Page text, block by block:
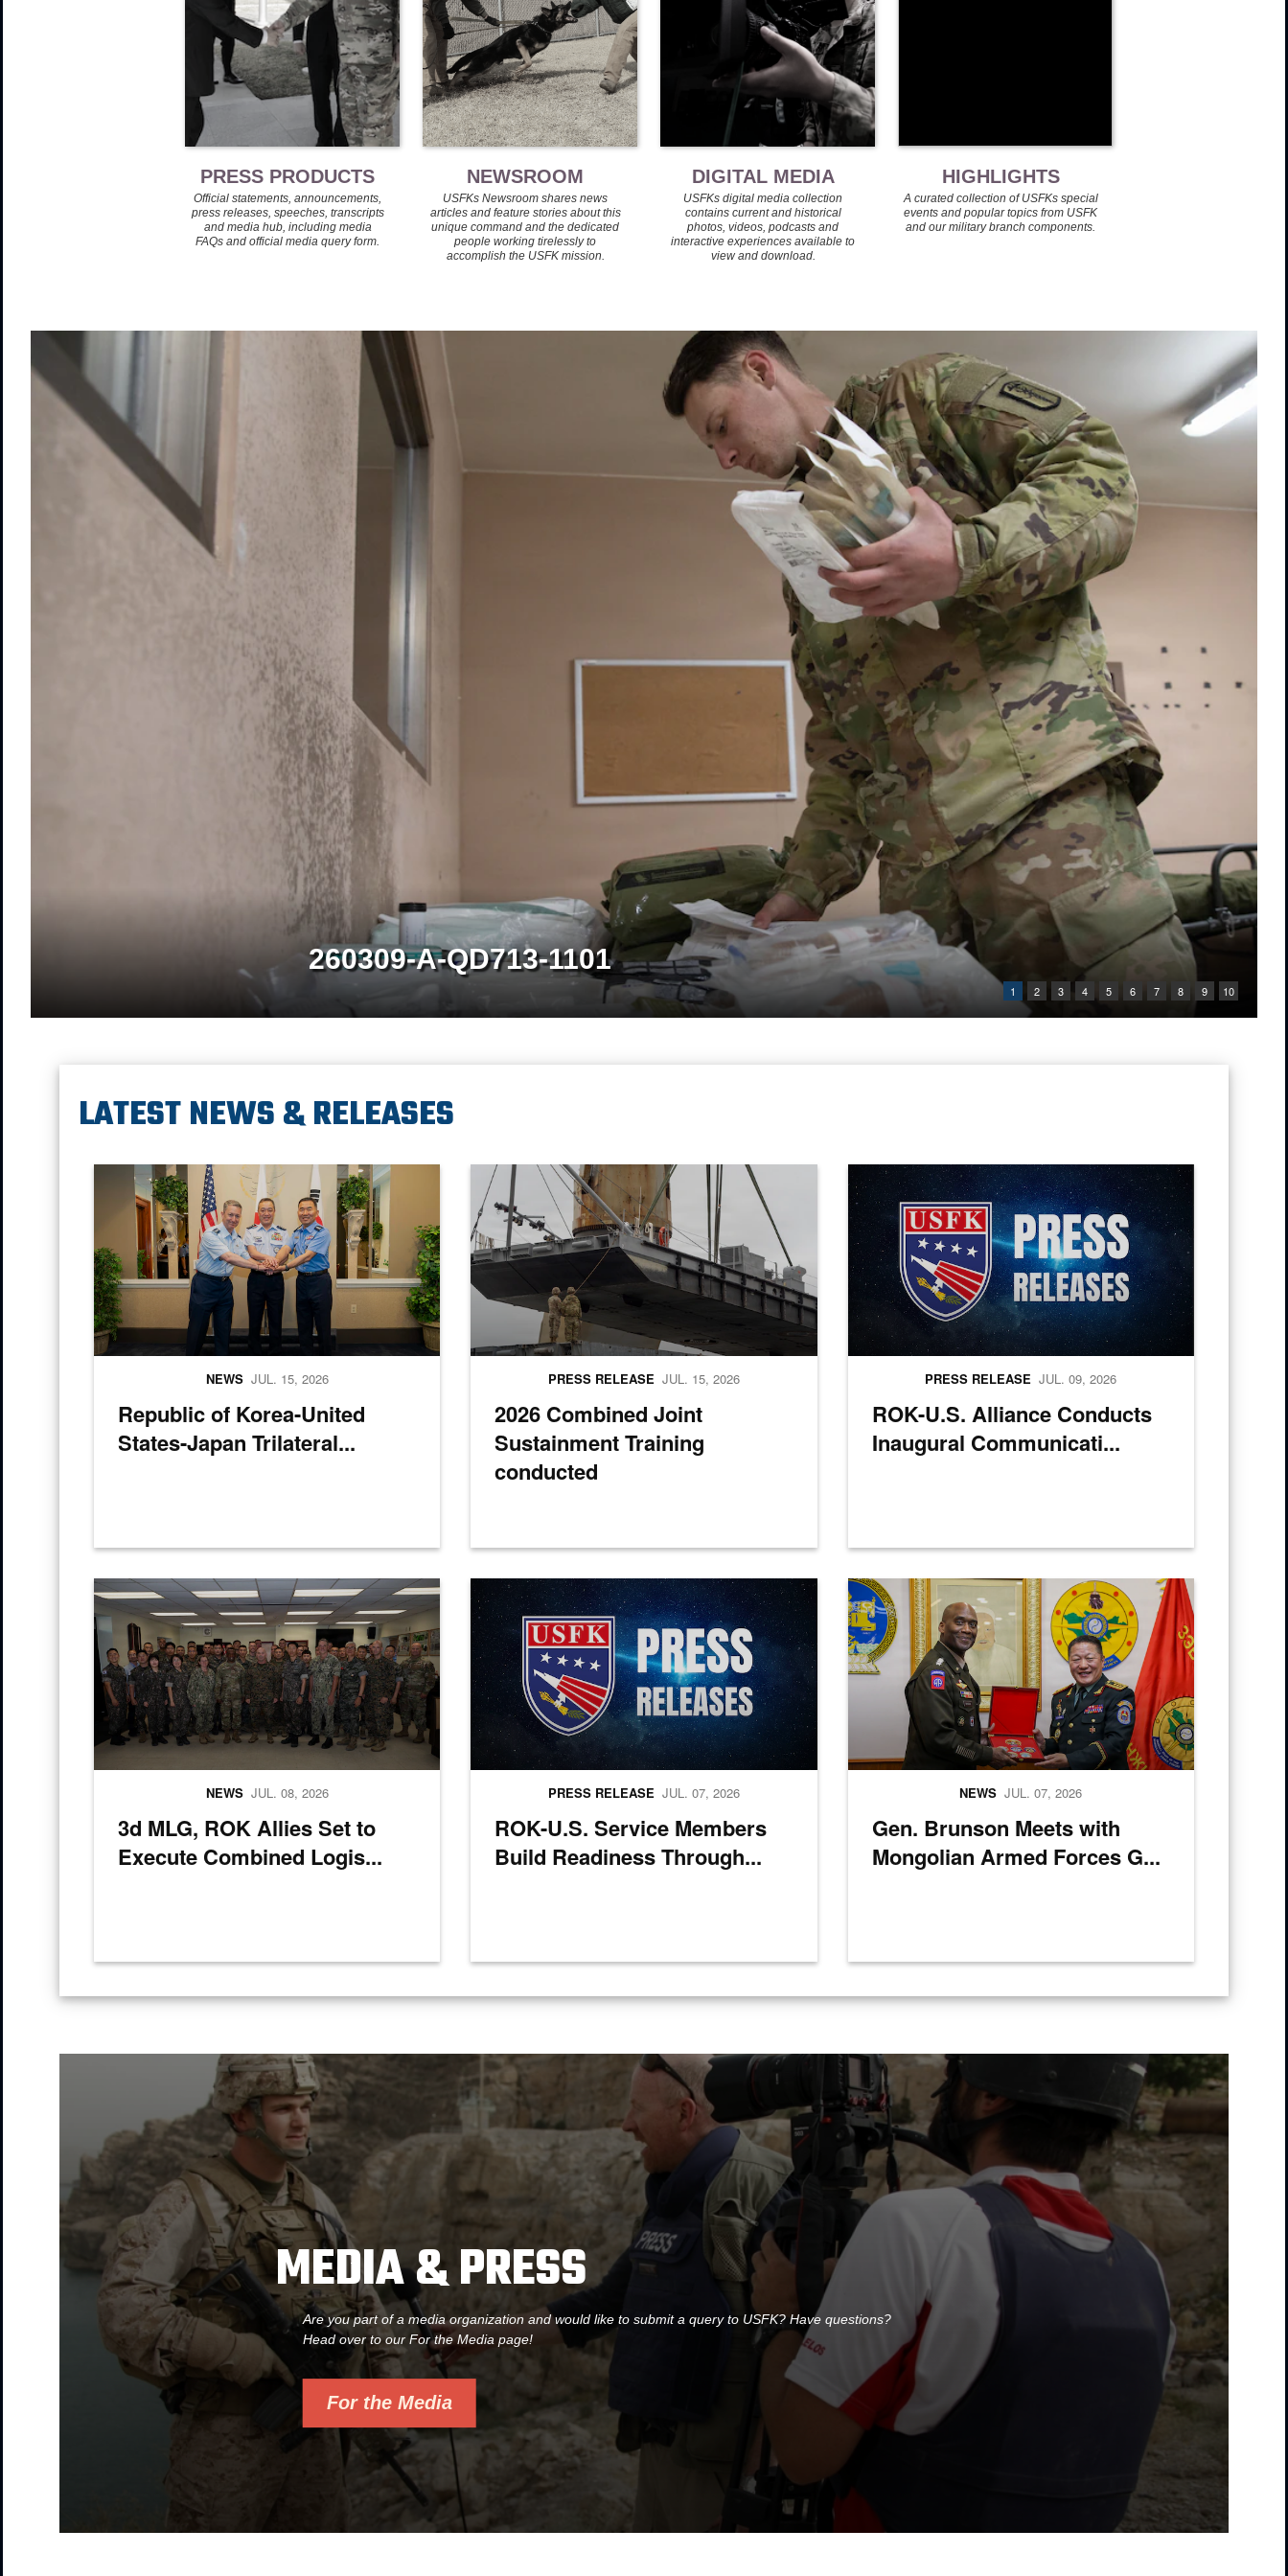
PRESS PRODUCTS
Official statements, announcements,
press releases, speeches, transcripts
and media hub, including media
FAQs and official media query form.
NEWSROOM
USFKs Newsroom shares news
articles and feature stories about this
unique command and the dedicated
people working tirelessly to
accomplish the USFK mission.
DIGITAL MEDIA
USFKs digital media collection
contains current and historical
photos, videos, podcasts and
interactive experiences available to
view and download.
HIGHLIGHTS
A curated collection of USFKs special
events and popular topics from USFK
and our military branch components.
1 2 3 4 5 6 7 8 9 10
260309-A-QD713-1259
LATEST NEWS & RELEASES
Chairman of the Joint Chief of Staff Gen. Dan Caine, Chief of Staff of the Japan Joint Staff Gen. Uchikura Hiroaki and Republic of Korea Chairman of Joint Chiefs of Staff Gen. Jin Yong-Sung
Republic of Korea-United
States-Japan Trilateral...
NEWS JUL. 15, 2026
A crane aboard the Ocean Giant vessel lifts a Modular Warping Tug into the water at Pohang Port, South Korea, during CJLOTS 26.
2026 Combined Joint
Sustainment Training
conducted
PRESS RELEASE JUL. 15, 2026
Press Releases
ROK-U.S. Alliance Conducts
Inaugural Communicati...
PRESS RELEASE JUL. 09, 2026
U.S. and Republic of Korea service members pose for a group photo during the opening ceremony for Combined Joint Logistics Over-the-Shore 26 at Camp Mujuk, Pohang, South Korea, July 6,
3d MLG, ROK Allies Set to
Execute Combined Logis...
NEWS JUL. 08, 2026
Press Releases
ROK-U.S. Service Members
Build Readiness Through...
PRESS RELEASE JUL. 07, 2026
Mongolian Lt. Gen. Sunrev Ganbyamba presents a gift to U.S. Army
Gen. Brunson Meets with
Mongolian Armed Forces G...
NEWS JUL. 07, 2026
MEDIA & PRESS
Are you part of a media organization and would like to submit a query to USFK? Have questions?
Head over to our For the Media page!
For the Media